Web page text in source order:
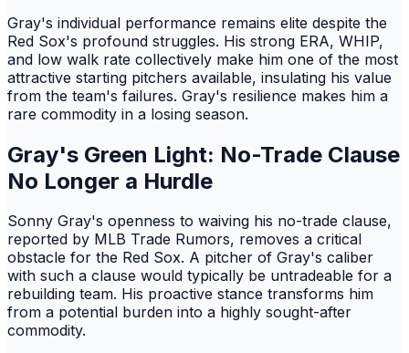
Gray's individual performance remains elite despite the
Red Sox's profound struggles. His strong ERA, WHIP,
and low walk rate collectively make him one of the most
attractive starting pitchers available, insulating his value
from the team's failures. Gray's resilience makes him a
rare commodity in a losing season.
Gray's Green Light: No-Trade Clause
No Longer a Hurdle
Sonny Gray's openness to waiving his no-trade clause,
reported by MLB Trade Rumors, removes a critical
obstacle for the Red Sox. A pitcher of Gray's caliber
with such a clause would typically be untradeable for a
rebuilding team. His proactive stance transforms him
from a potential burden into a highly sought-after
commodity.